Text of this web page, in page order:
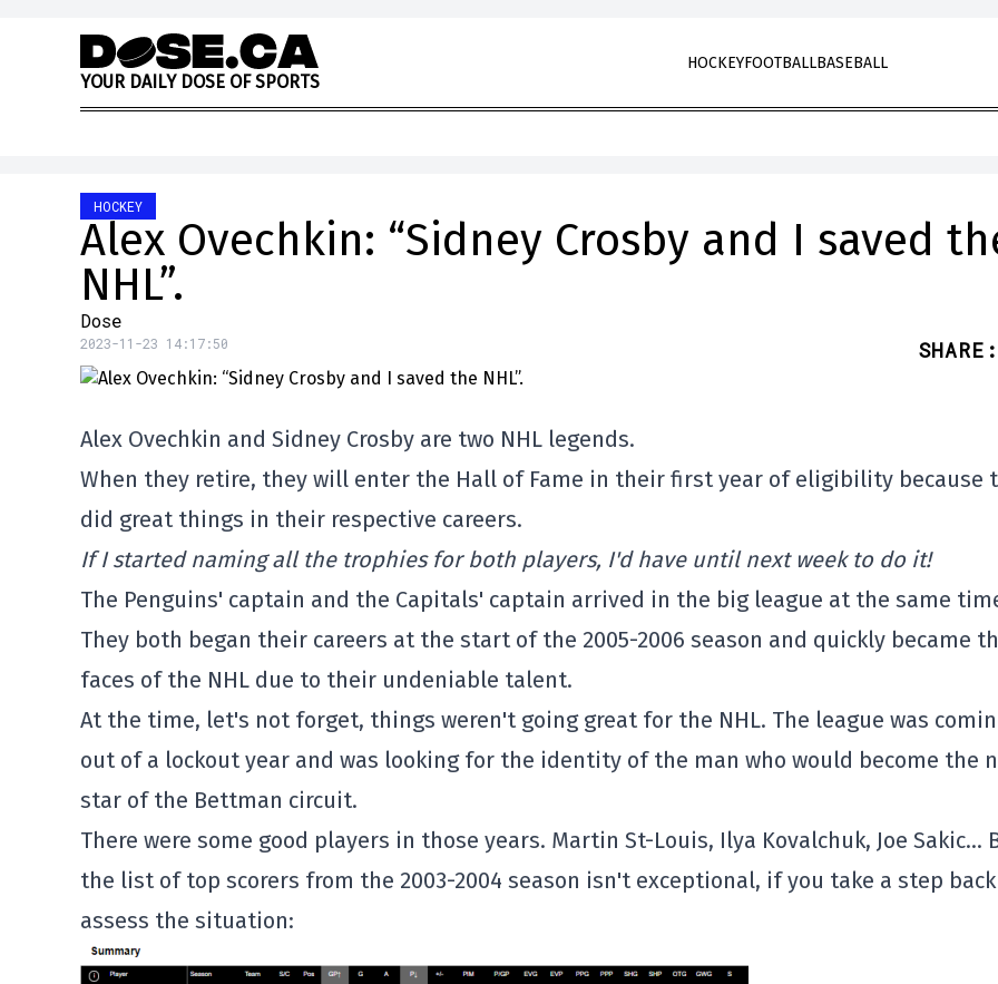
Skip to content
YOUR DAILY DOSE OF SPORTS
HOCKEYFOOTBALLBASEBALL
HOCKEY
Alex Ovechkin: “Sidney Crosby and I saved
NHL”.
Dose
2023-11-23 14:17:50 SHARE :
Alex Ovechkin and Sidney Crosby are two NHL legends.
When they retire, they will enter the Hall of Fame in their first year of eligibility because
did great things in their respective careers.
If I started naming all the trophies for both players, I'd have until next week to do it!
The Penguins' captain and the Capitals' captain arrived in the big league at the same
They both began their careers at the start of the 2005-2006 season and quickly became
faces of the NHL due to their undeniable talent.
At the time, let's not forget, things weren't going great for the NHL. The league was
out of a lockout year and was looking for the identity of the man who would become the
star of the Bettman circuit.
There were some good players in those years. Martin St-Louis, Ilya Kovalchuk, Joe Sakic…
the list of top scorers from the 2003-2004 season isn't exceptional, if you take a step
assess the situation: